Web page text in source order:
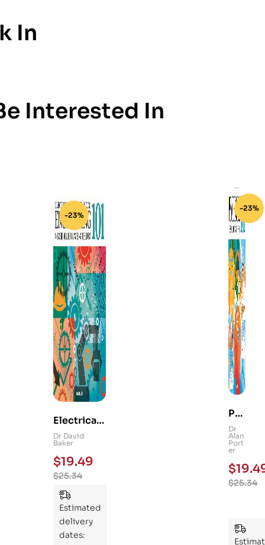
In
Interested In
-23%
Electrical
and
Mechanica
l
Engineerin
g 101: An
Essential
Guide to
Mastering
Dr David
Baker
$25.34
$19.49
Estimated
delivery
dates:
-23%
Ps
yc
hol
og
y
101
Ess
ent
Dr
Alan
Port
er
$25.34
$